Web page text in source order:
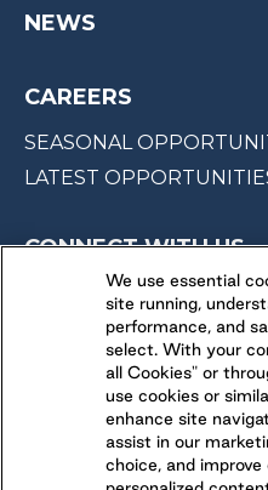
NEWS
CAREERS
SEASONAL
LATEST
CONNECT WITH US
FOLLOW US ON
We use essential
site running,
performance, and
select. With your
all Cookies" or
use cookies or
enhance site
assist in our
choice, and